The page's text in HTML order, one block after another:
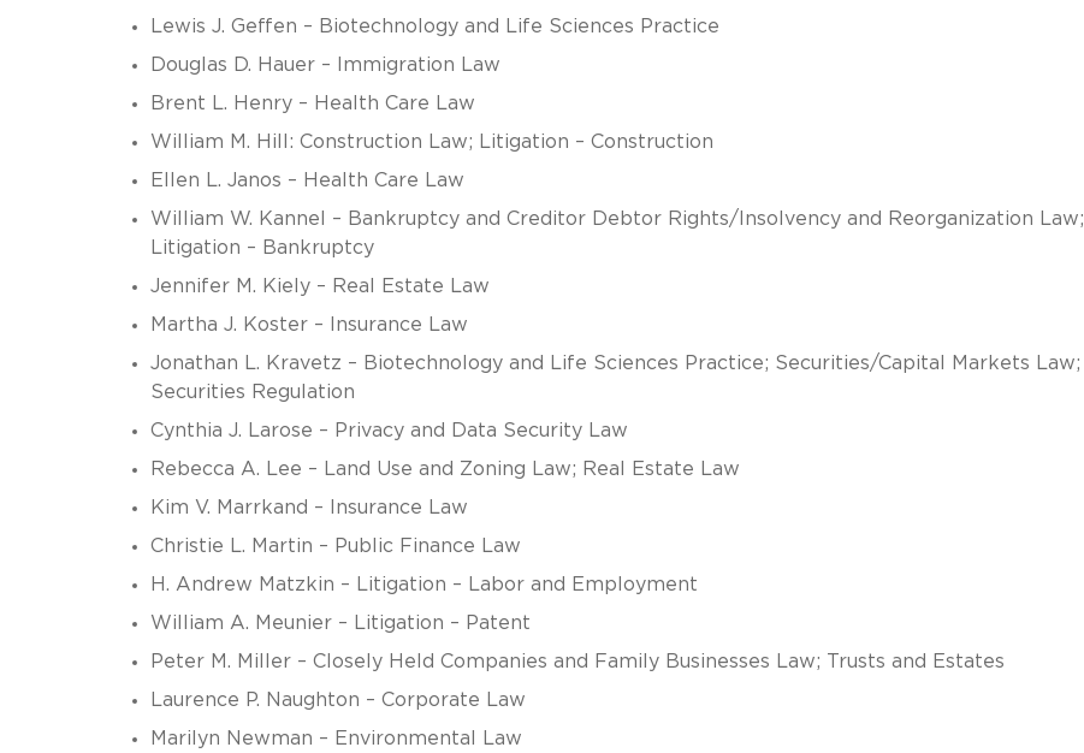
Lewis J. Geffen – Biotechnology and Life Sciences Practice
Douglas D. Hauer – Immigration Law
Brent L. Henry – Health Care Law
William M. Hill: Construction Law; Litigation – Construction
Ellen L. Janos – Health Care Law
William W. Kannel – Bankruptcy and Creditor Debtor Rights/Insolvency and Reorganization Law;
Litigation – Bankruptcy
Jennifer M. Kiely – Real Estate Law
Martha J. Koster – Insurance Law
Jonathan L. Kravetz – Biotechnology and Life Sciences Practice; Securities/Capital Markets Law;
Securities Regulation
Cynthia J. Larose – Privacy and Data Security Law
Rebecca A. Lee – Land Use and Zoning Law; Real Estate Law
Kim V. Marrkand – Insurance Law
Christie L. Martin – Public Finance Law
H. Andrew Matzkin – Litigation – Labor and Employment
William A. Meunier – Litigation – Patent
Peter M. Miller – Closely Held Companies and Family Businesses Law; Trusts and Estates
Laurence P. Naughton – Corporate Law
Marilyn Newman – Environmental Law